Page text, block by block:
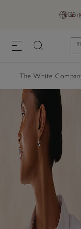
GB
Final
The White